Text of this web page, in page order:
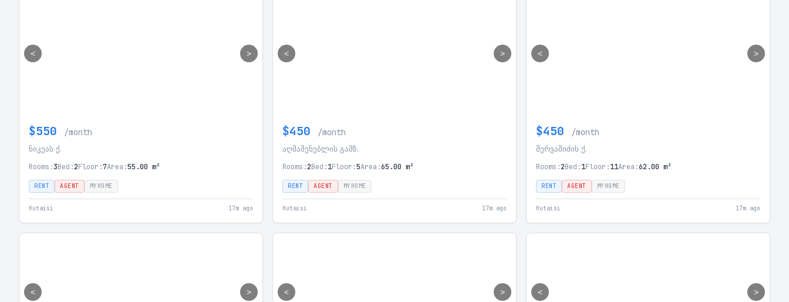
< >
$550 /month
ნიკეას ქ.
Rooms:3Bed:2Floor:7Area:55.00 m²
RENT AGENT MYHOME
Kutaisi 17m ago
< >
$450 /month
აღმაშენებლის გამზ.
Rooms:2Bed:1Floor:5Area:65.00 m²
RENT AGENT MYHOME
Kutaisi 17m ago
< >
$450 /month
შერვაშიძის ქ.
Rooms:2Bed:1Floor:11Area:62.00 m²
RENT AGENT MYHOME
Kutaisi 17m ago
< > < > < >